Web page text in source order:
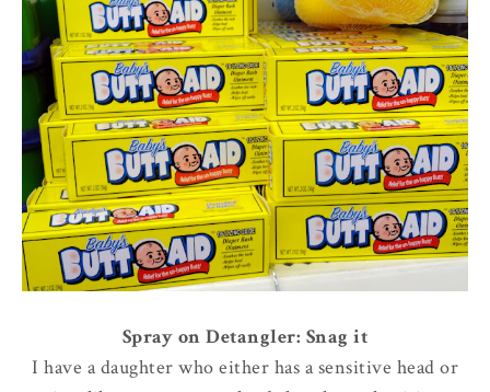
Spray on Detangler: Snag it
I have a daughter who either has a sensitive head or